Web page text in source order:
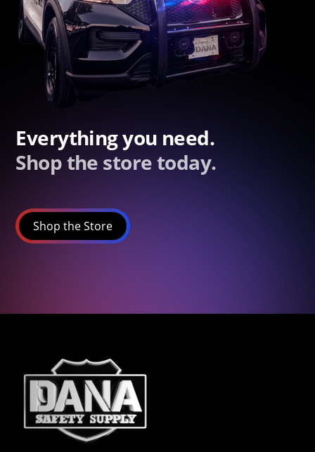
Everything you need.
Shop the store today.
Shop the Store